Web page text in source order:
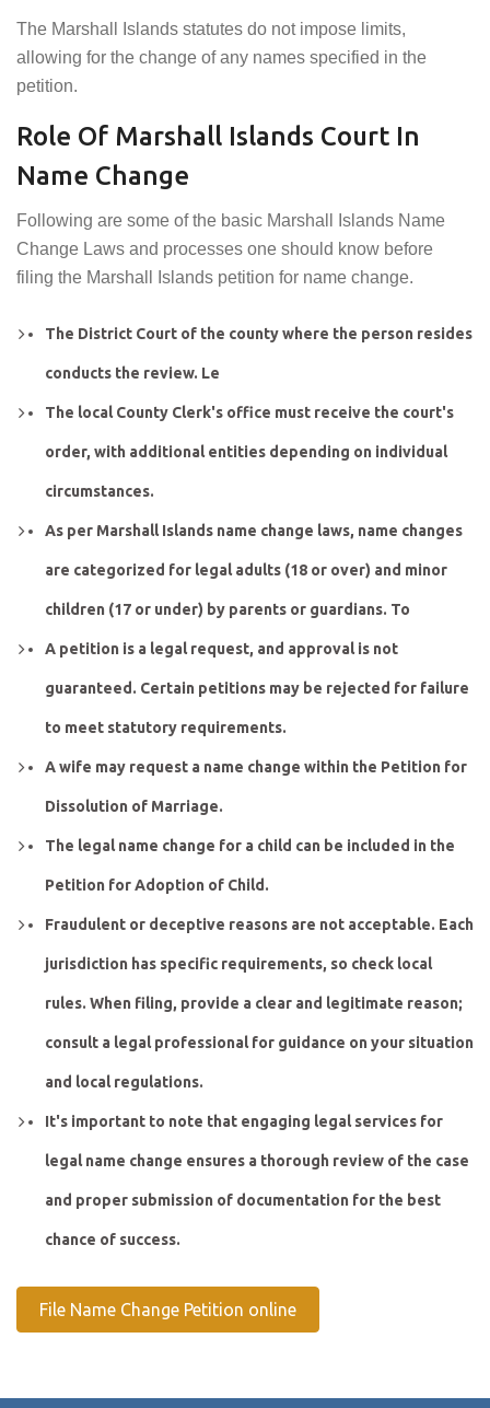
The Marshall Islands statutes do not impose limits,
allowing for the change of any names specified in the
petition.
Role Of Marshall Islands Court In
Name Change
Following are some of the basic Marshall Islands Name
Change Laws and processes one should know before
filing the Marshall Islands petition for name change.
The District Court of the county where the person resides
conducts the review. Le
The local County Clerk's office must receive the court's
order, with additional entities depending on individual
circumstances.
As per Marshall Islands name change laws, name changes
are categorized for legal adults (18 or over) and minor
children (17 or under) by parents or guardians. To
A petition is a legal request, and approval is not
guaranteed. Certain petitions may be rejected for failure
to meet statutory requirements.
A wife may request a name change within the Petition for
Dissolution of Marriage.
The legal name change for a child can be included in the
Petition for Adoption of Child.
Fraudulent or deceptive reasons are not acceptable. Each
jurisdiction has specific requirements, so check local
rules. When filing, provide a clear and legitimate reason;
consult a legal professional for guidance on your situation
and local regulations.
It's important to note that engaging legal services for
legal name change ensures a thorough review of the case
and proper submission of documentation for the best
chance of success.
File Name Change Petition online